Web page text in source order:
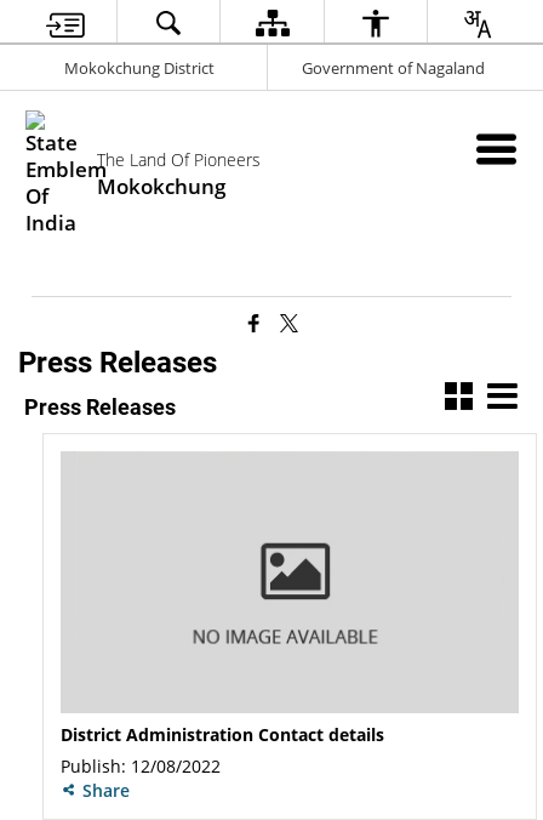
Mokokchung District Government of Nagaland
The Land Of Pioneers
Mokokchung
Press Releases
Press Releases
District Administration Contact details
Publish: 12/08/2022
Share